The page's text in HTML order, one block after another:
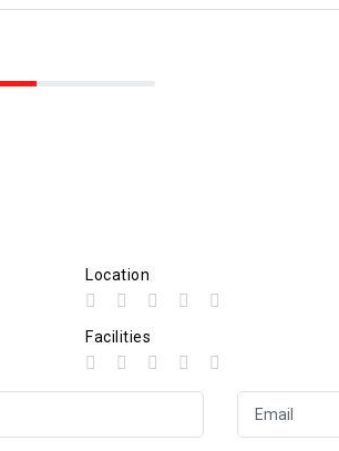
Location
Facilities